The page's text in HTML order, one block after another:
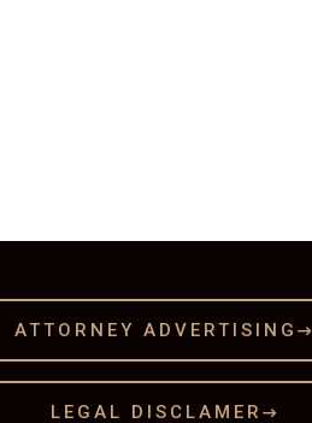
ATTORNEY ADVERTISING
LEGAL DISCLAMER 